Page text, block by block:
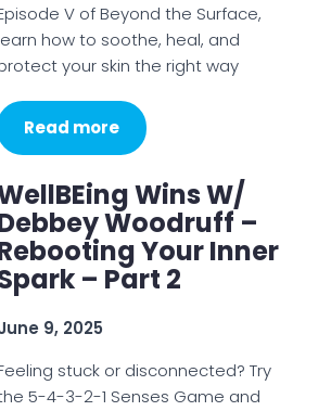
V of Beyond the Surface,
how to soothe, heal, and
your skin the right way
Read more
Wins W/
Woodruff –
Your Inner
– Part 2
9, 2025
stuck or disconnected? Try
5-4-3-2-1 Senses Game and